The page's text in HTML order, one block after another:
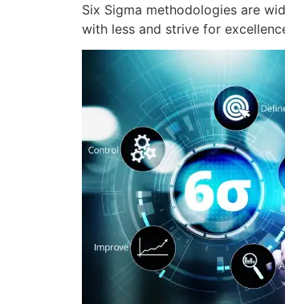
Six Sigma methodologies are
with less and strive for